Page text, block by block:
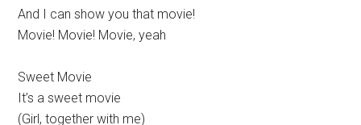
And I can show you that movie!
Movie! Movie! Movie, yeah
Sweet Movie
It’s a sweet movie
(Girl, together with me)